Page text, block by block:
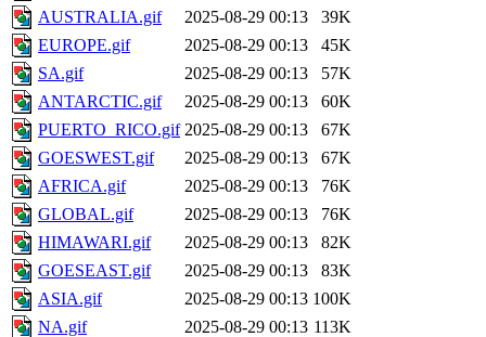
AUSTRALIA.gif
2025-08-29 00:13
39K
EUROPE.gif
2025-08-29 00:13
45K
SA.gif
2025-08-29 00:13
57K
ANTARCTIC.gif
2025-08-29 00:13
60K
PUERTO_RICO.gif 2025-08-29 00:13
67K
GOESWEST.gif
2025-08-29 00:13
67K
AFRICA.gif
2025-08-29 00:13
76K
GLOBAL.gif
2025-08-29 00:13
76K
HIMAWARI.gif
2025-08-29 00:13
82K
GOESEAST.gif
2025-08-29 00:13
83K
ASIA.gif
2025-08-29 00:13 100K
NA.gif
2025-08-29 00:13 113K